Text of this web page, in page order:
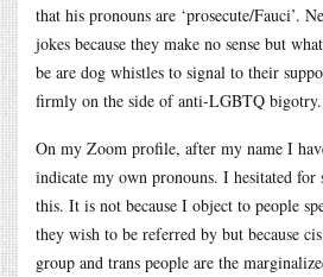
that his pronouns are ‘prosecute/Fauci’.
jokes because they make no sense but
be are dog whistles to signal to their
firmly on the side of anti-LGBTQ bigotry.
On my Zoom profile, after my name I
indicate my own pronouns. I hesitated for
this. It is not because I object to people
they wish to be referred by but because
group and trans people are the